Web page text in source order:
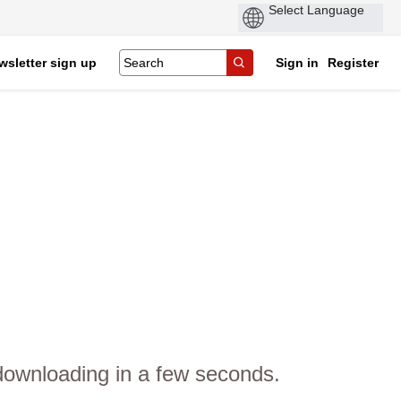
sign up Sign in Register
in a few seconds.